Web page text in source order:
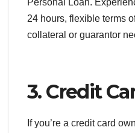
24 hours, flexible terms
collateral or guarantor
3. Credit
If you’re a credit card